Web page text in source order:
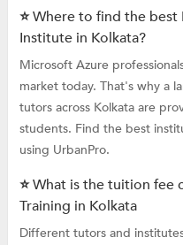
⭐ Where to find the
Institute in Kolkata?
Microsoft Azure
market today. That's why a
tutors across Kolkata are
students. Find the best
using UrbanPro.
⭐ What is the tuition
Training in Kolkata
Different tutors and